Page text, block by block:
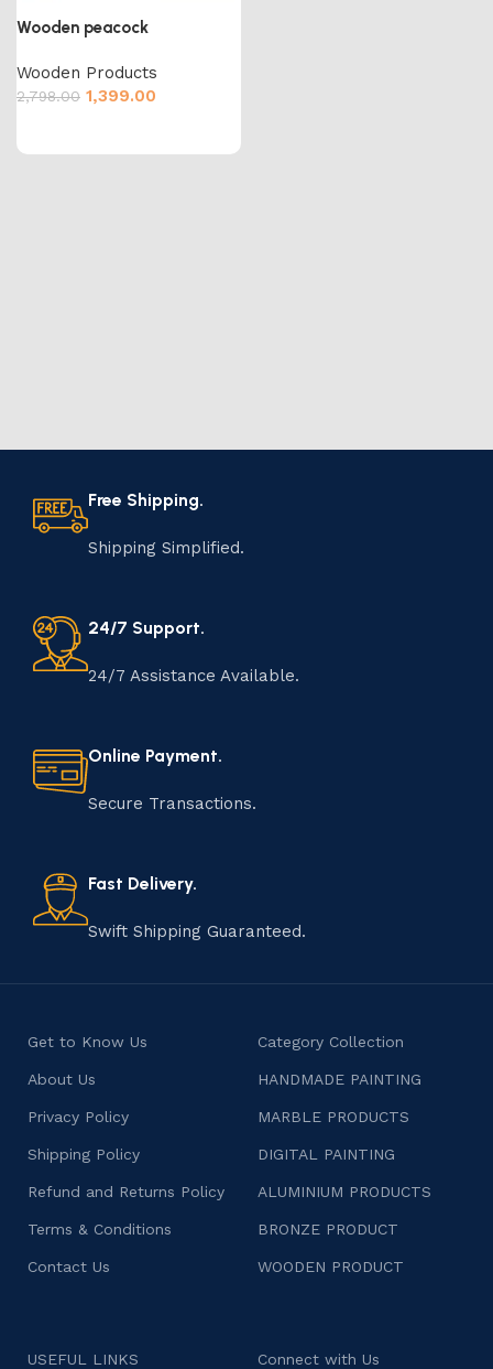
Wooden peacock
Wooden Products
2,798.00 1,399.00
Free Shipping.
Shipping Simplified.
24/7 Support.
24/7 Assistance Available.
Online Payment.
Secure Transactions.
Fast Delivery.
Swift Shipping Guaranteed.
Get to Know Us
About Us
Privacy Policy
Shipping Policy
Refund and Returns Policy
Terms & Conditions
Contact Us
Category Collection
HANDMADE PAINTING
MARBLE PRODUCTS
DIGITAL PAINTING
ALUMINIUM PRODUCTS
BRONZE PRODUCT
WOODEN PRODUCT
USEFUL LINKS Connect with Us